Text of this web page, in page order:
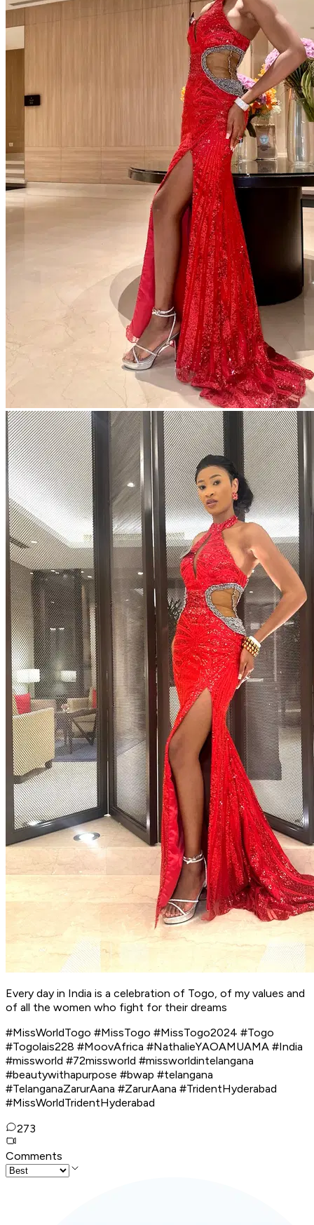
Every day in India is a celebration of Togo, of my values ​​and
of all the women who fight for their dreams
#MissWorldTogo #MissTogo #MissTogo2024 #Togo
#Togolais228 #MoovAfrica #NathalieYAOAMUAMA #India
#missworld #72missworld #missworldintelangana
#beautywithapurpose #bwap #telangana
#TelanganaZarurAana #ZarurAana #TridentHyderabad
#MissWorldTridentHyderabad
273
Comments